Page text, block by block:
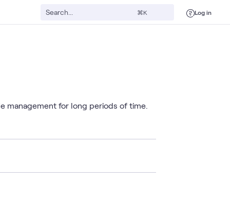
⌘K Log in
management for long periods of time.